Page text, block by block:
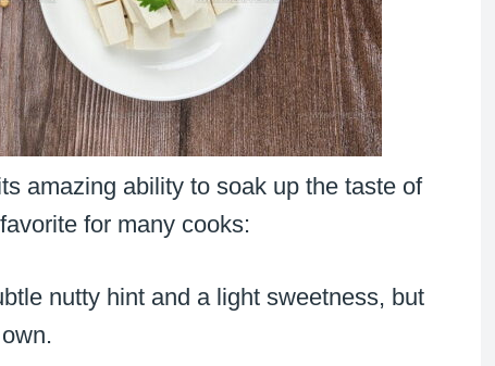
amazing ability to soak up the taste of
for many cooks:
nutty hint and a light sweetness, but